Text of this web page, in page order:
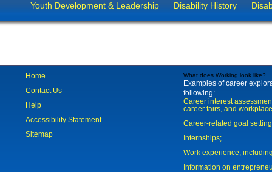
Youth Development & Leadership Disability History
Home
Contact Us
Help
Accessibility Statement
Sitemap
What does Working look like?
Examples of career
following:
Career interest
career fairs, and
Career-related goal
Internships;
Work experience,
Information on